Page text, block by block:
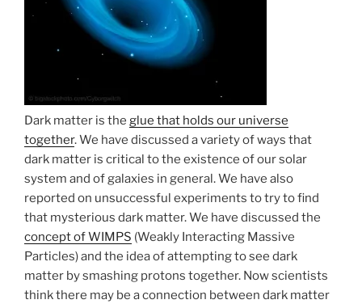
Dark matter is the glue that holds our universe
together. We have discussed a variety of ways that
dark matter is critical to the existence of our solar
system and of galaxies in general. We have also
reported on unsuccessful experiments to try to find
that mysterious dark matter. We have discussed the
concept of WIMPS (Weakly Interacting Massive
Particles) and the idea of attempting to see dark
matter by smashing protons together. Now scientists
think there may be a connection between dark matter